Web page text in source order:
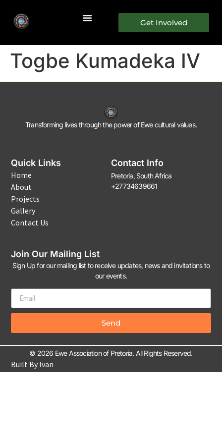
Get Involved
Togbe Kumadeka IV
Transforming lives through the power of Ewe cultural values.
Quick Links
Home
About
Projects
Gallery
Contact Us
Contact Info
Pretoria, South Africa
+27734639661
Join Our Mailing List
Sign Up for our mailing list to receive updates, news and invitations to
our events.
Send
© 2026 Ewe Association of Pretoria. All Rights Reserved.
Built By Ivan